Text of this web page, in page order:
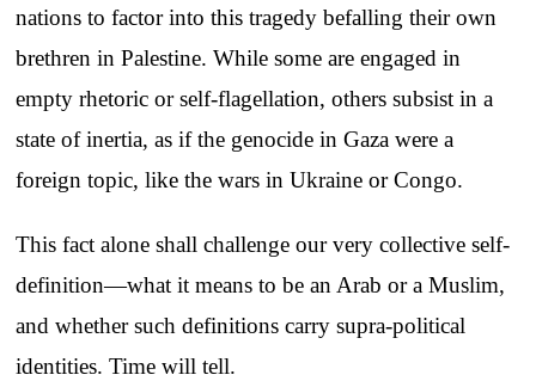
nations to factor into this tragedy befalling their own
brethren in Palestine. While some are engaged in
empty rhetoric or self-flagellation, others subsist in a
state of inertia, as if the genocide in Gaza were a
foreign topic, like the wars in Ukraine or Congo.
This fact alone shall challenge our very collective self-
definition—what it means to be an Arab or a Muslim,
and whether such definitions carry supra-political
identities. Time will tell.